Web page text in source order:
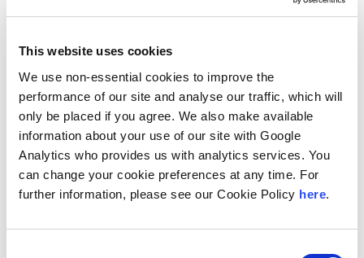
This website uses cookies
We use non-essential cookies to improve the
performance of our site and analyse our traffic, which will
only be placed if you agree. We also make available
information about your use of our site with Google
Analytics who provides us with analytics services. You
can change your cookie preferences at any time. For
further information, please see our Cookie Policy here.
Continues to Deliver Value
Cost segregation has long benefited taxpayers
with increased cash flow and long-term net
present value benefits by reclassifying building or
improvement costs to property with shorter tax
lives, such as personal property or land
improvement property.